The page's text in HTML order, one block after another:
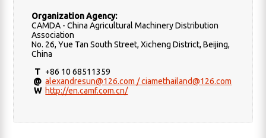
Organization Agency:
CAMDA - China Agricultural Machinery Distribution
Association
No. 26, Yue Tan South Street, Xicheng District, Beijing,
China
T +86 10 68511359
@ alexandresun@126.com / ciamethailand@126.com
W http://en.camf.com.cn/